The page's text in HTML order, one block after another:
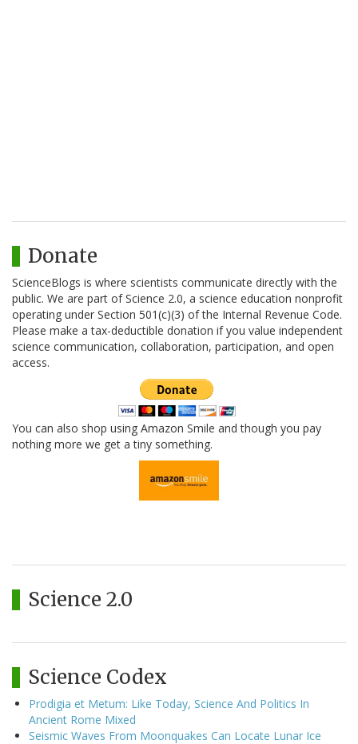
Donate
ScienceBlogs is where scientists communicate directly with the
public. We are part of Science 2.0, a science education nonprofit
operating under Section 501(c)(3) of the Internal Revenue Code.
Please make a tax-deductible donation if you value independent
science communication, collaboration, participation, and open
access.
You can also shop using Amazon Smile and though you pay
nothing more we get a tiny something.
Science 2.0
Science Codex
Prodigia et Metum: Like Today, Science And Politics In
Ancient Rome Mixed
Seismic Waves From Moonquakes Can Locate Lunar Ice